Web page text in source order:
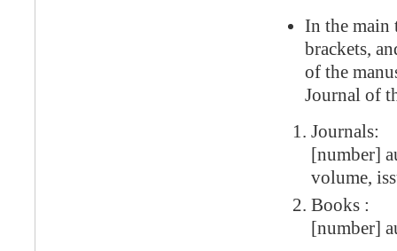
In the main
brackets,
of the
Journal of
Journals:
[number]
volume,
Books :
[number]